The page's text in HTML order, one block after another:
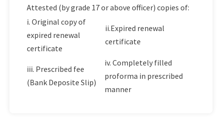
Attested (by grade 17 or above officer) copies of:
i. Original copy of
expired renewal
certificate
ii.Expired renewal
certificate
iii. Prescribed fee
(Bank Deposite Slip)
iv. Completely filled
proforma in prescribed
manner